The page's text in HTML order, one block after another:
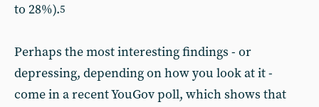
to 28%).5
Perhaps the most interesting findings - or
depressing, depending on how you look at it -
come in a recent YouGov poll, which shows that